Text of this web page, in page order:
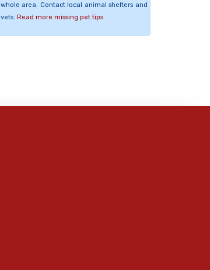
whole area. Contact local animal shelters and
vets. Read more missing pet tips